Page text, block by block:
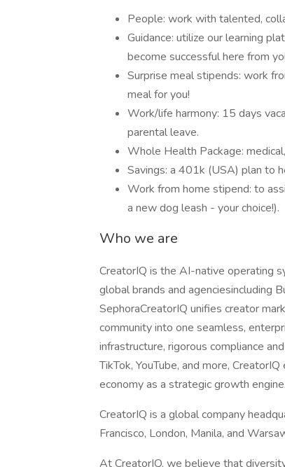
People: work with talented,
Guidance: utilize our learning
become successful here from
Surprise meal stipends: work
meal for you!
Work/life harmony: 15 days
parental leave.
Whole Health Package:
Savings: a 401k (USA) plan to
Work from home stipend: to
a new dog leash - your choice!).
Who we are
CreatorIQ is the AI-native operating
global brands and agenciesincluding
SephoraCreatorIQ unifies creator
community into one seamless,
infrastructure, rigorous compliance
TikTok, YouTube, and more,
economy as a strategic growth engine.
CreatorIQ is a global company
Francisco, London, Manila, and
At CreatorIQ, we believe that